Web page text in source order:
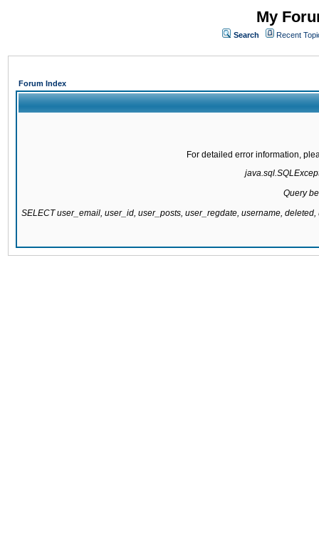
My
Search Recent
Forum Index
For detailed error information,
Query
SELECT user_email, user_id, user_posts, user_regdate, username,